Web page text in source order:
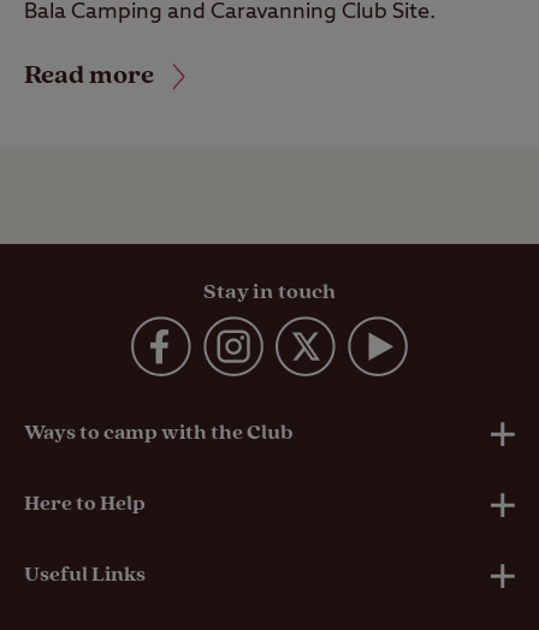
Bala Camping and Caravanning Club Site.
Read more
Stay in touch
Ways to camp with the Club
UK Club Sites
European Campsites
Here to Help
Technical Help
Useful Links